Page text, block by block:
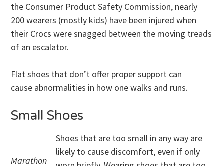
the Consumer Product Safety Commission, nearly
200 wearers (mostly kids) have been injured when
their Crocs were snagged between the moving treads
of an escalator.
Flat shoes that don’t offer proper support can
cause abnormalities in how one walks and runs.
Small Shoes
Marathon
Shoes that are too small in any way are
likely to cause discomfort, even if only